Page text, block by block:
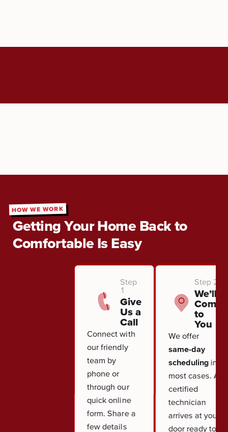
HOW WE WORK
Getting Your Home Back to
Comfortable Is Easy
Step
1
Give
Us a
Call
Connect with
our friendly
team by
phone or
through our
quick online
form. Share a
few details
Step 2
We’ll
Come
to
You
We offer
same-day
schedulingin
most cases. A
certified
technician
arrives at your
door ready to